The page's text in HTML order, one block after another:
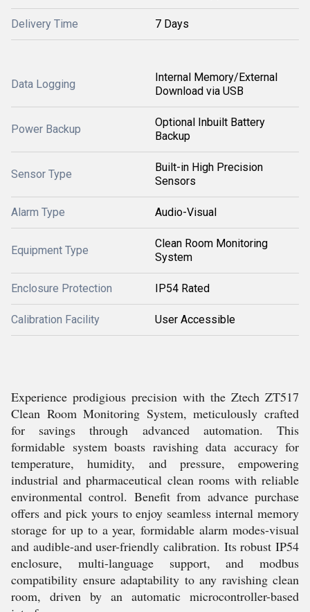
Delivery Time 7 Days
Data Logging
Internal Memory/External
Download via USB
Power Backup
Optional Inbuilt Battery
Backup
Sensor Type
Built-in High Precision
Sensors
Alarm Type Audio-Visual
Equipment Type
Clean Room Monitoring
System
Enclosure Protection IP54 Rated
Calibration Facility User Accessible
Experience prodigious precision with the Ztech ZT517
Clean Room Monitoring System, meticulously crafted
for savings through advanced automation. This
formidable system boasts ravishing data accuracy for
temperature, humidity, and pressure, empowering
industrial and pharmaceutical clean rooms with reliable
environmental control. Benefit from advance purchase
offers and pick yours to enjoy seamless internal memory
storage for up to a year, formidable alarm modes-visual
and audible-and user-friendly calibration. Its robust IP54
enclosure, multi-language support, and modbus
compatibility ensure adaptability to any ravishing clean
room, driven by an automatic microcontroller-based